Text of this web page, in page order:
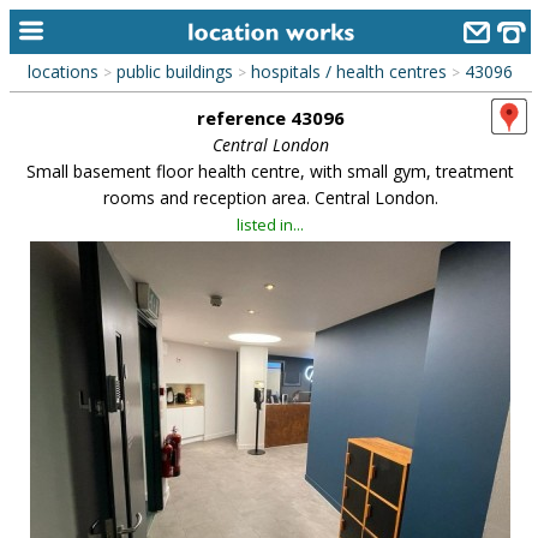
home
alphabetic index
library
new locations
contact us
meet the team
clients & credits
links
locations > public buildings > hospitals / health centres > 43096
reference 43096
Central London
Small basement floor health centre, with small gym, treatment
rooms and reception area. Central London.
listed in...